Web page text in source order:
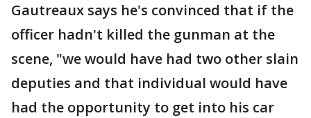
Gautreaux says he's convinced that if the
officer hadn't killed the gunman at the
scene, "we would have had two other slain
deputies and that individual would have
had the opportunity to get into his car